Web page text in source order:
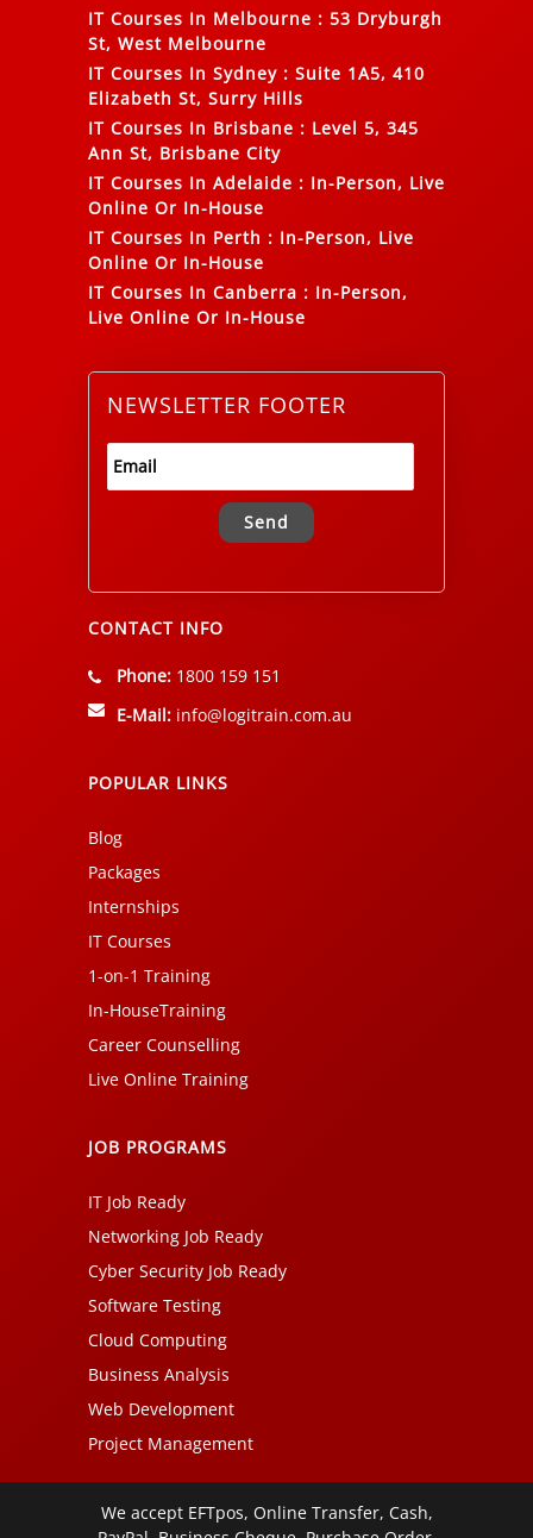
IT Courses In Melbourne : 53 Dryburgh
St, West Melbourne
IT Courses In Sydney : Suite 1A5, 410
Elizabeth St, Surry Hills
IT Courses In Brisbane : Level 5, 345
Ann St, Brisbane City
IT Courses In Adelaide : In-Person, Live
Online Or In-House
IT Courses In Perth : In-Person, Live
Online Or In-House
IT Courses In Canberra : In-Person,
Live Online Or In-House
NEWSLETTER FOOTER
Alternative:
CONTACT INFO
Phone: 1800 159 151
E-Mail: info@logitrain.com.au
POPULAR LINKS
Blog
Packages
Internships
IT Courses
1-on-1 Training
In-HouseTraining
Career Counselling
Live Online Training
JOB PROGRAMS
IT Job Ready
Networking Job Ready
Cyber Security Job Ready
Software Testing
Cloud Computing
Business Analysis
Web Development
Project Management
We accept EFTpos, Online Transfer, Cash,